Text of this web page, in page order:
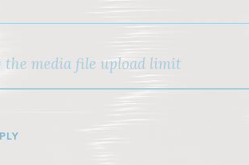
the media file upload limit